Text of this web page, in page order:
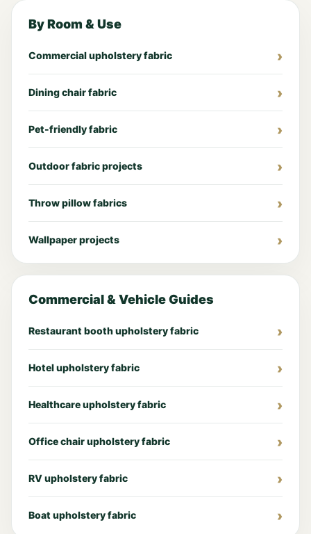
By Room & Use
Commercial upholstery fabric
Dining chair fabric
Pet-friendly fabric
Outdoor fabric projects
Throw pillow fabrics
Wallpaper projects
Commercial & Vehicle Guides
Restaurant booth upholstery fabric
Hotel upholstery fabric
Healthcare upholstery fabric
Office chair upholstery fabric
RV upholstery fabric
Boat upholstery fabric